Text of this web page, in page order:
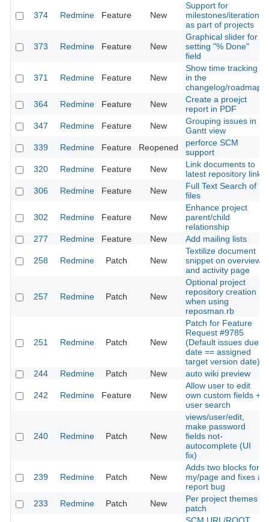
374 Redmine Feature New
Support for
milestones/iterations
as part of projects
373 Redmine Feature New
Graphical slider for
setting "% Done"
field
371 Redmine Feature New
Show time tracking
in the
changelog/roadmap
364
Redmine Feature New
Create a proejct
report in PDF
347
Redmine Feature New
Grouping issues in
Gantt view
339
Redmine Feature Reopened
perforce SCM
support
320
Redmine Feature New
Link documents to
latest repository link
306
Redmine Feature New
Full Text Search of
files
302 Redmine Feature New
Enhance project
parent/child
relationship
277
Redmine Feature New Add mailing lists
258 Redmine Patch New
Textilize document
snippet on overview
and activity page
257 Redmine Patch New
Optional project
repository creation
when using
reposman.rb
251 Redmine Patch New
Patch for Feature
Request #9785
(Default issues due
date == assigned
target version date)
244
Redmine Patch New auto wiki preview
242 Redmine Feature New
Allow user to edit
own custom fields +
user search
240 Redmine Patch New
views/user/edit,
make password
fields not-
autocomplete (UI
fix)
239 Redmine Patch New
Adds two blocks for
my/page and fixes a
report bug
233
Redmine Patch New
Per project themes
patch